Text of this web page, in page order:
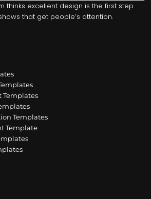
thinks excellent design is the first step
that get people’s attention.
Templates
Templates
Template